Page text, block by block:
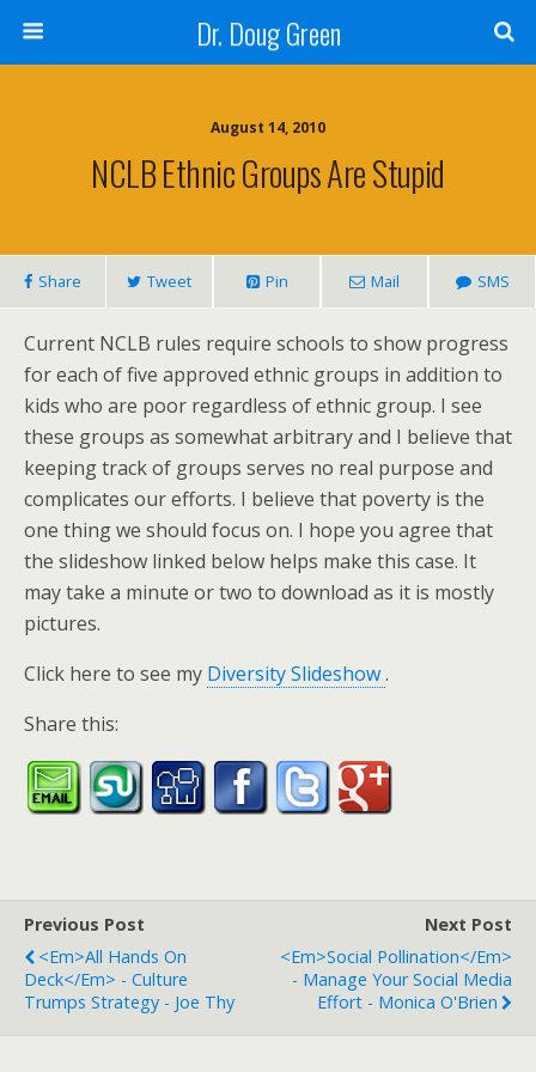
Dr. Doug Green
August 14, 2010
NCLB Ethnic Groups Are Stupid
Share Tweet Pin Mail SMS
Current NCLB rules require schools to show progress
for each of five approved ethnic groups in addition to
kids who are poor regardless of ethnic group. I see
these groups as somewhat arbitrary and I believe that
keeping track of groups serves no real purpose and
complicates our efforts. I believe that poverty is the
one thing we should focus on. I hope you agree that
the slideshow linked below helps make this case. It
may take a minute or two to download as it is mostly
pictures.
Click here to see my Diversity Slideshow.
Share this:
Previous Post
<em>All Hands On
Deck</em> - Culture
Trumps Strategy - Joe Thy
Next Post
<em>Social Pollination</em>
- Manage Your Social Media
Effort - Monica O'Brien